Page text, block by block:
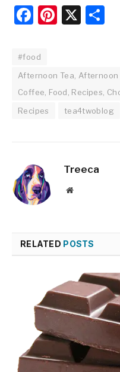
Facebook
X
#food
Afternoon Tea, Afternoon
Coffee, Food, Recipes,
Recipes
tea4twoblog
Treeca
Website
RELATED POSTS